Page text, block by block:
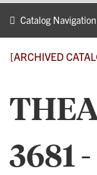
Catalog Navigation
[ARCHIVED
3681